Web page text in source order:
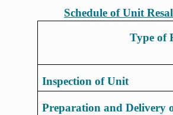
Schedule of Unit
Type of
Inspection of Unit
Preparation and Delivery